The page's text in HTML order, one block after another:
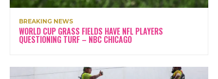
BREAKING NEWS
WORLD CUP GRASS FIELDS HAVE NFL PLAYERS
QUESTIONING TURF – NBC CHICAGO